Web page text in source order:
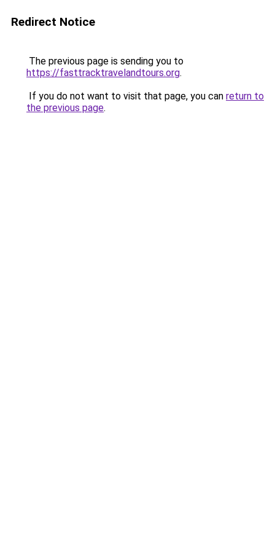
Redirect Notice
The previous page is sending you to
https://fasttracktravelandtours.org.
If you do not want to visit that page, you can return to
the previous page.